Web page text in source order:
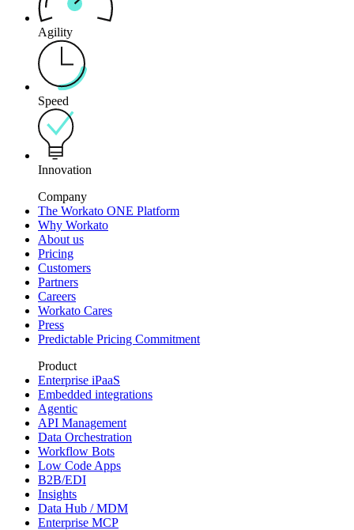
Agility
Speed
Innovation
Company
The Workato ONE Platform
Why Workato
About us
Pricing
Customers
Partners
Careers
Workato Cares
Press
Predictable Pricing Commitment
Product
Enterprise iPaaS
Embedded integrations
Agentic
API Management
Data Orchestration
Workflow Bots
Low Code Apps
B2B/EDI
Insights
Data Hub / MDM
Enterprise MCP